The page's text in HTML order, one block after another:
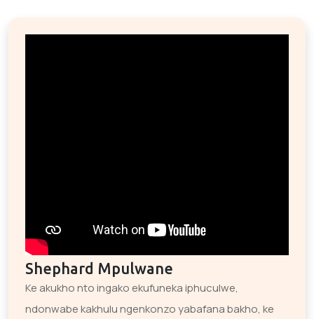
Shephard Mpulwane
Ke akukho nto ingako ekufuneka iphuculwe,
ndonwabe kakhulu ngenkonzo yabafana bakho, ke